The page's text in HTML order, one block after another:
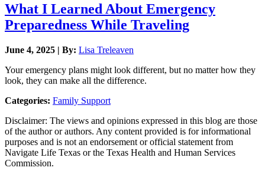
What I Learned About Emergency
Preparedness While Traveling
June 4, 2025 | By: Lisa Treleaven
Your emergency plans might look different, but no matter how they
look, they can make all the difference.
Categories: Family Support
Disclaimer: The views and opinions expressed in this blog are those
of the author or authors. Any content provided is for informational
purposes and is not an endorsement or official statement from
Navigate Life Texas or the Texas Health and Human Services
Commission.